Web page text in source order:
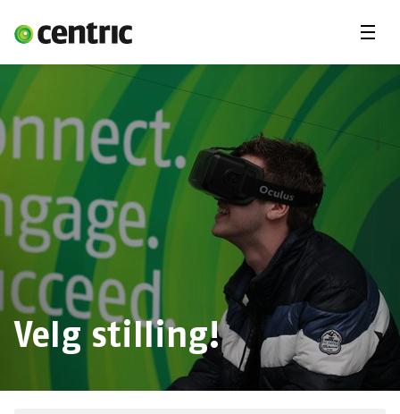
Ledige stillinger
Freelancekonsulent
Fagområder
Deg & Centric
Om oss
Menu
Velg stilling!